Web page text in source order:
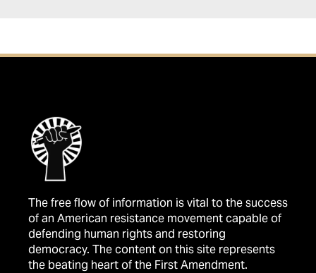
The free flow of information is vital to the success
of an American resistance movement capable of
defending human rights and restoring
democracy. The content on this site represents
the beating heart of the First Amendment.